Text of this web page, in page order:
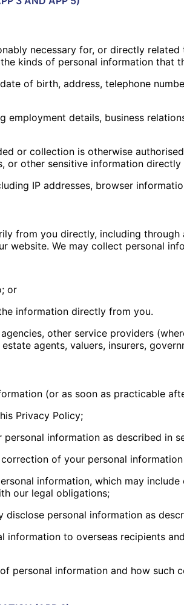
necessary for, or directly
kinds of personal information that
of birth, address, telephone
employment details, business
or collection is otherwise
or other sensitive information
IP addresses, browser
from you directly, including
website. We may collect personal
or
information directly from you.
other service providers
agents, valuers, insurers,
(or as soon as practicable
Privacy Policy;
information as described in
of your personal
information, which may
our legal obligations;
personal information as
to overseas recipients
personal information and how such